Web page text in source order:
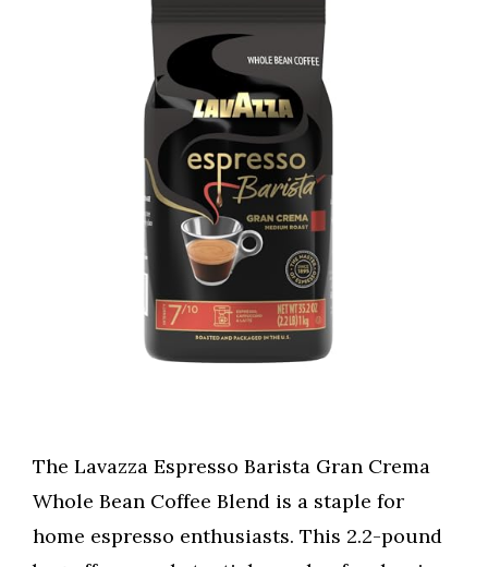
The Lavazza Espresso Barista Gran Crema
Whole Bean Coffee Blend is a staple for
home espresso enthusiasts. This 2.2-pound